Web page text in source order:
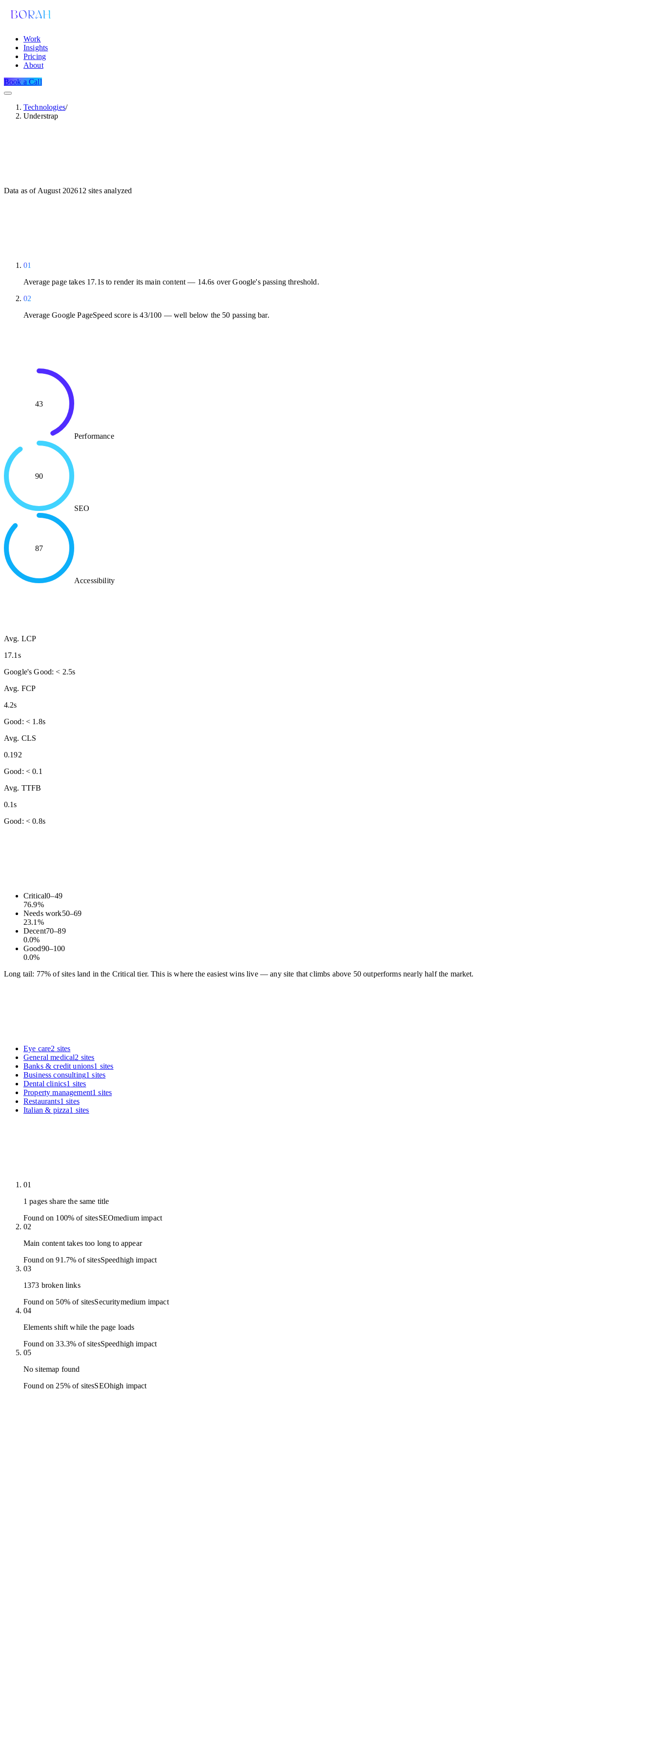
Work
Insights
Pricing
About
Book a Call
Technologies/
Understrap
Data as of August 202612 sites analyzed
01
Average page takes 17.1s to render its main content — 14.6s over Google's passing threshold.
02
Average Google PageSpeed score is 43/100 — well below the 50 passing bar.
43
Performance
90
SEO
87
Accessibility
Avg. LCP
17.1s
Google's Good: < 2.5s
Avg. FCP
4.2s
Good: < 1.8s
Avg. CLS
0.192
Good: < 0.1
Avg. TTFB
0.1s
Good: < 0.8s
Critical0–49
76.9%
Needs work50–69
23.1 %
Decent70–89
0.0%
Good90–100
0.0%
Long tail: 77% of sites land in the Critical tier. This is where the easiest wins live — any site that climbs above 50 outperforms nearly half the market.
Eye care2 sites
General medical2 sites
Banks & credit unions1 sites
Business consulting1 sites
Dental clinics1 sites
Property management1 sites
Restaurants1 sites
Italian & pizza1 sites
01
1 pages share the same title
Found on 100% of sitesSEOmediumimpact
02
Main content takes too long to appear
Found on 91.7% of sitesSpeedhigh impact
03
1373 broken links
Found on 50% of sitesSecuritymedium impact
04
Elements shift while the page loads
Found on 33.3% of sitesSpeedhigh impact
05
No sitemap found
Found on 25% of sitesSEOhigh impact